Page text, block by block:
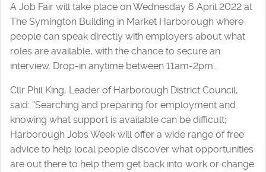
A Job Fair will take place on Wednesday 6 April 2022 at
The Symington Building in Market Harborough where
people can speak directly with employers about what
roles are available, with the chance to secure an
interview. Drop-in anytime between 11am-2pm.
Cllr Phil King, Leader of Harborough District Council,
said: “Searching and preparing for employment and
knowing what support is available can be difficult;
Harborough Jobs Week will offer a wide range of free
advice to help local people discover what opportunities
are out there to help them get back into work or change